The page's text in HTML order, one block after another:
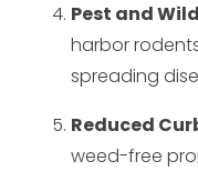
Pest and
harbor
spreading
Reduced
weed-free